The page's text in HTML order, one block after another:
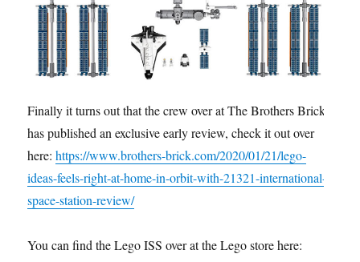
Finally it turns out that the crew over at The Brothers Brick
has published an exclusive early review, check it out over
here:https://www.brothers-brick.com/2020/01/21/lego-
ideas-feels-right-at-home-in-orbit-with-21321-international-
space-station-review/
You can find the Lego ISS over at the Lego store here: